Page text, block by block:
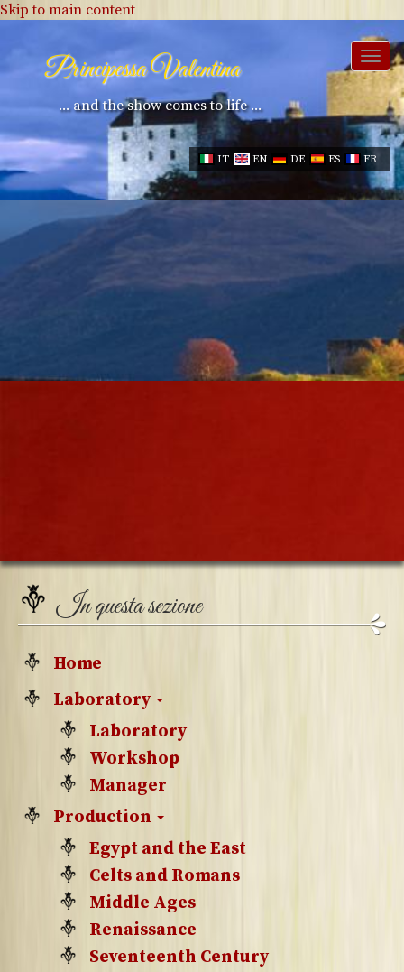
Skip to main content
Principessa Valentina
... and the show comes to life ...
IT EN DE ES FR
In questa sezione
Home
Laboratory
Laboratory
Workshop
Manager
Production
Egypt and the East
Celts and Romans
Middle Ages
Renaissance
Seventeenth Century